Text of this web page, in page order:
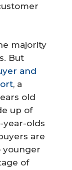
majority
But
and
, a
old
up of
year-olds
are
younger
of